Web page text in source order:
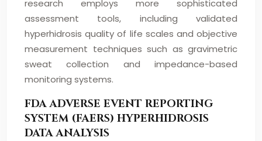
research employs more sophisticated
assessment tools, including validated
hyperhidrosis quality of life scales and objective
measurement techniques such as gravimetric
sweat collection and impedance-based
monitoring systems.
FDA ADVERSE EVENT REPORTING
SYSTEM (FAERS) HYPERHIDROSIS
DATA ANALYSIS